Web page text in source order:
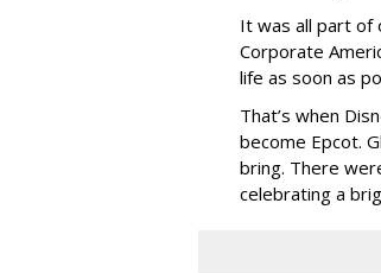
It was all part of
Corporate
life as soon as
That’s when
become Epcot.
bring. There
celebrating a